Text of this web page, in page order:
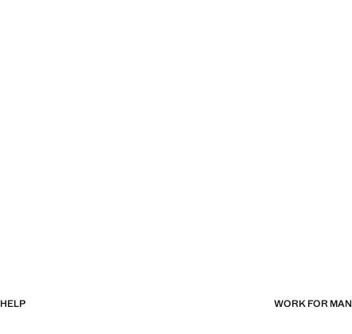
HELP WORK FOR